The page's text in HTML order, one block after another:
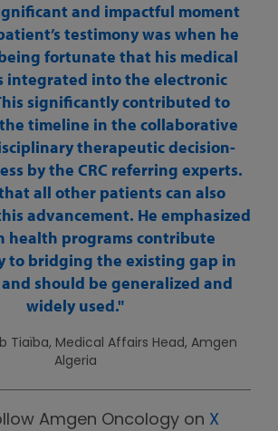
and impactful moment
testimony was when he
fortunate that his medical
integrated into the electronic
significantly contributed to
timeline in the collaborative
therapeutic decision-
by the CRC referring experts.
all other patients can also
advancement. He emphasized
health programs contribute
to bridging the existing gap in
should be generalized and
widely used.
Tiaïba, Medical Affairs Head, Amgen
Algeria
Amgen Oncology on X